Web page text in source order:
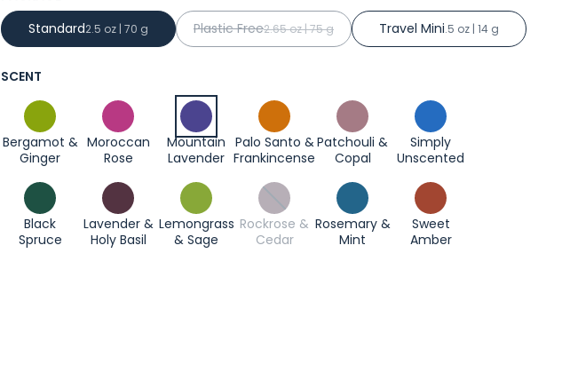
Standard2.5 oz | 70 g Plastic Free2.65 oz | 75 g Travel Mini.5 oz | 14 g
SCENT
Bergamot &
Ginger
Moroccan
Rose
Mountain
Lavender
Palo Santo &
Frankincense
Patchouli &
Copal
Simply
Unscented
Black
Spruce
Lavender &
Holy Basil
Lemongrass
& Sage
Rockrose &
Cedar
Rosemary &
Mint
Sweet
Amber